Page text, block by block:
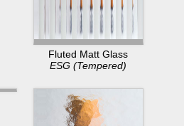
Fluted Matt Glass
ESG (Tempered)